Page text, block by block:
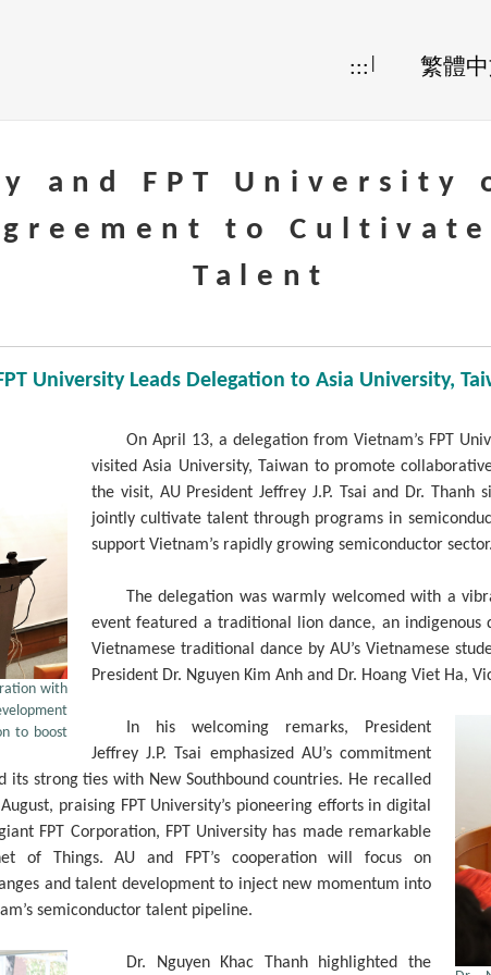
::: 繁體
and FPT University
to
Talent
University Leads Delegation to Asia University,
with
to boost
On April 13, a delegation from Vietnam’s FPT
visited Asia University, Taiwan to promote
the visit, AU President Jeffrey J.P. Tsai and Dr.
jointly cultivate talent through programs in
support Vietnam’s rapidly growing semiconductor sector.
The delegation was warmly welcomed with a
event featured a traditional lion dance, an indigenous
Vietnamese traditional dance by AU’s Vietnamese
President Dr. Nguyen Kim Anh and Dr. Hoang Viet Ha,
In his welcoming remarks, President
Jeffrey J.P. Tsai emphasized AU’s commitment
strong ties with New Southbound countries. He recalled
praising FPT University’s pioneering efforts in digital
FPT Corporation, FPT University has made remarkable
of Things. AU and FPT’s cooperation will focus on
and talent development to inject new momentum into
semiconductor talent pipeline.
Dr. Nguyen Khac Thanh highlighted the